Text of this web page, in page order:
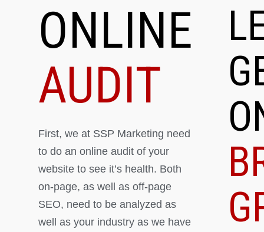
ONLINE
AUDIT
First, we at SSP Marketing need
to do an online audit of your
website to see it’s health. Both
on-page, as well as off-page
SEO, need to be analyzed as
well as your industry as we have